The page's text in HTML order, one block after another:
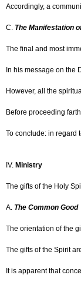
Accordingly, a
C. The Manifestation
The final and most
In his message on the
However, all the
Before proceeding
To conclude: in regard
IV. Ministry
The gifts of the Holy
A. The Common Good
The orientation of the
The gifts of the Spirit
It is apparent that